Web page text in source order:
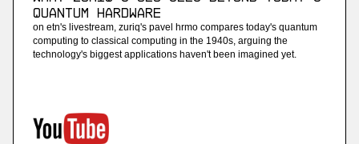
Quantum Hardware
on etn's livestream, zuriq's pavel hrmo compares today's quantum
computing to classical computing in the 1940s, arguing the
technology's biggest applications haven't been imagined yet.